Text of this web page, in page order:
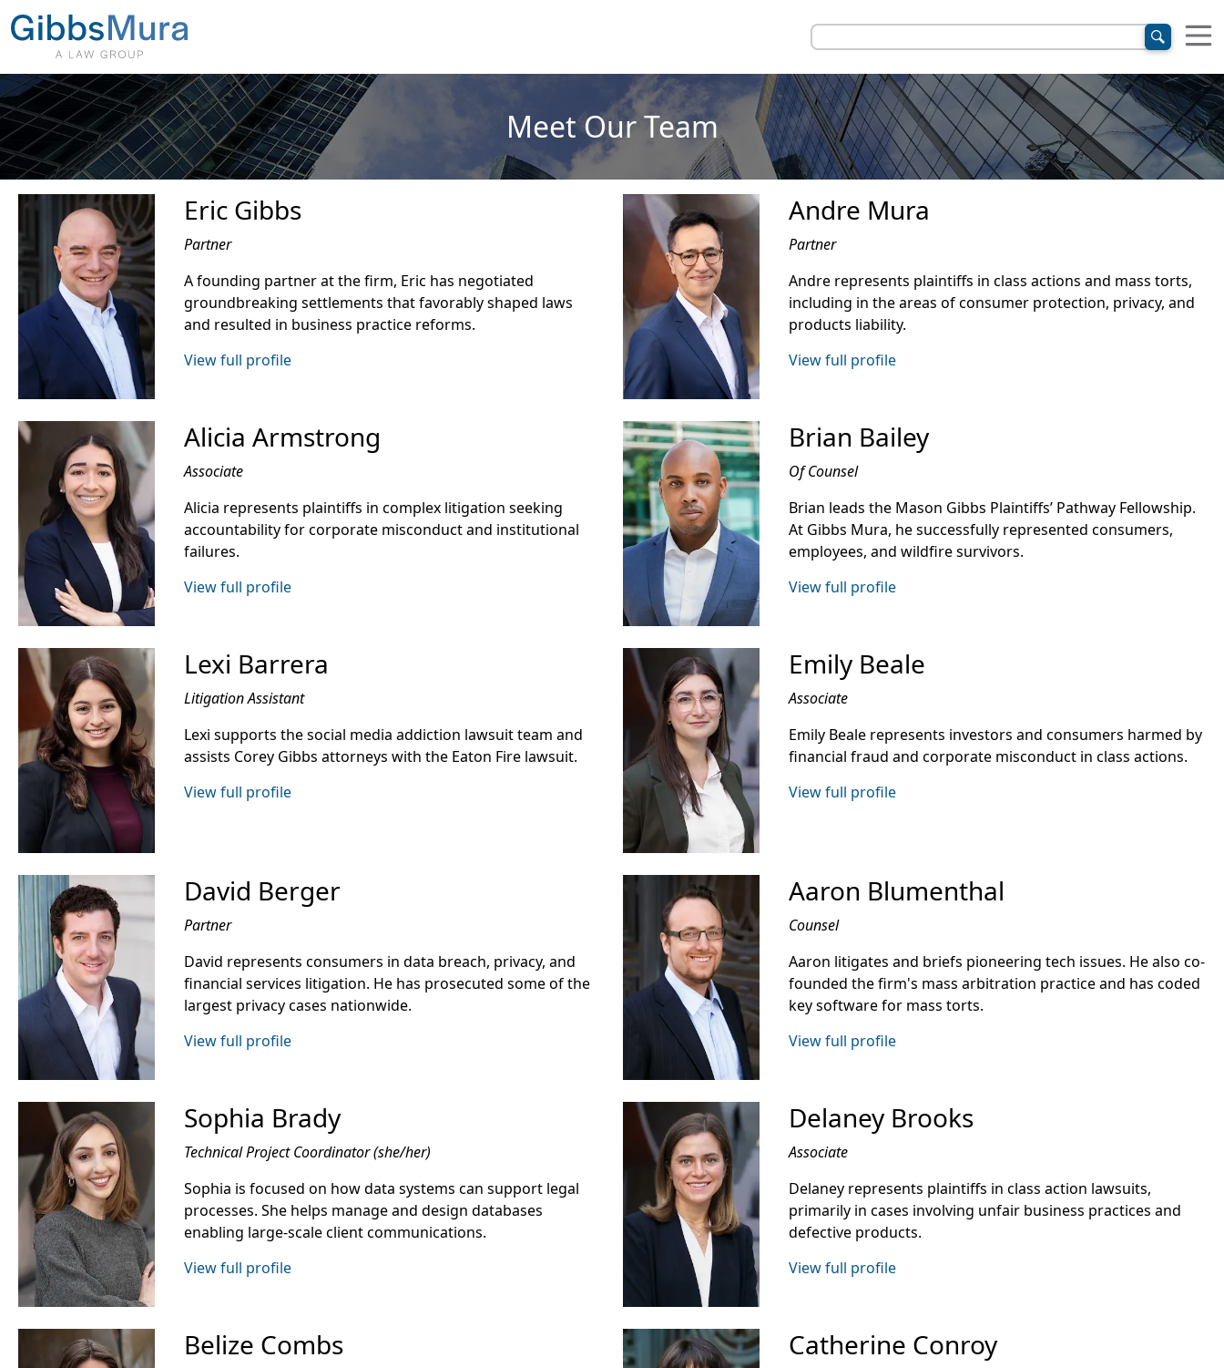
Meet Our Team
Eric Gibbs
Partner
A founding partner at the firm, Eric has negotiated
groundbreaking settlements that favorably shaped laws
and resulted in business practice reforms.
View full profile
Andre Mura
Partner
Andre represents plaintiffs in class actions and mass torts,
including in the areas of consumer protection, privacy, and
products liability.
View full profile
Alicia Armstrong
Associate
Alicia represents plaintiffs in complex litigation seeking
accountability for corporate misconduct and institutional
failures.
View full profile
Brian Bailey
Of Counsel
Brian leads the Mason Gibbs Plaintiffs’ Pathway Fellowship.
At Gibbs Mura, he successfully represented consumers,
employees, and wildfire survivors.
View full profile
Lexi Barrera
Litigation Assistant
Lexi supports the social media addiction lawsuit team and
assists Corey Gibbs attorneys with the Eaton Fire lawsuit.
View full profile
Emily Beale
Associate
Emily Beale represents investors and consumers harmed by
financial fraud and corporate misconduct in class actions.
View full profile
David Berger
Partner
David represents consumers in data breach, privacy, and
financial services litigation. He has prosecuted some of the
largest privacy cases nationwide.
View full profile
Aaron Blumenthal
Counsel
Aaron litigates and briefs pioneering tech issues. He also co-
founded the firm's mass arbitration practice and has coded
key software for mass torts.
View full profile
Sophia Brady
Technical Project Coordinator (she/her)
Sophia is focused on how data systems can support legal
processes. She helps manage and design databases
enabling large-scale client communications.
View full profile
Delaney Brooks
Associate
Delaney represents plaintiffs in class action lawsuits,
primarily in cases involving unfair business practices and
defective products.
View full profile
Belize Combs Catherine Conroy